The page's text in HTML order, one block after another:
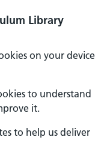
Library
on your device
to understand
it.
to help us deliver